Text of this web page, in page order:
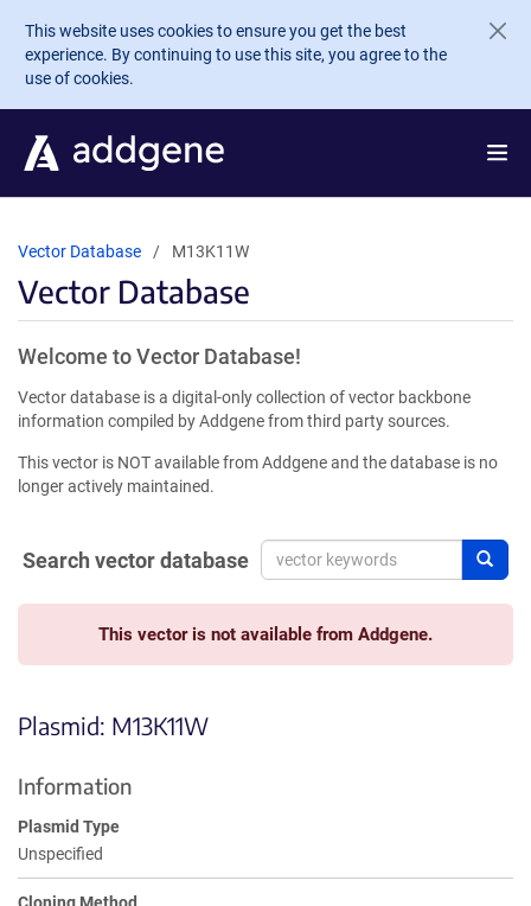
Skip to main content
This website uses cookies to ensure you get the best
experience. By continuing to use this site, you agree to the
use of cookies.
Vector Database M13K11W
Vector Database
Welcome to Vector Database!
Vector database is a digital-only collection of vector backbone
information compiled by Addgene from third party sources.
This vector is NOT available from Addgene and the database is no
longer actively maintained.
Search vector database
This vector is not available from Addgene.
Plasmid: M13K11W
Information
Plasmid Type
Unspecified
Cloning Method